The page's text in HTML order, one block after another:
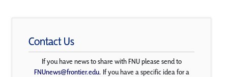
Contact Us
If you have news to share with FNU please send to
FNUnews@frontier.edu. If you have a specific idea for a